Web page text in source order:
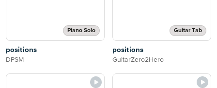
Piano Solo
positions
DPSM
Guitar Tab
positions
GuitarZero2Hero